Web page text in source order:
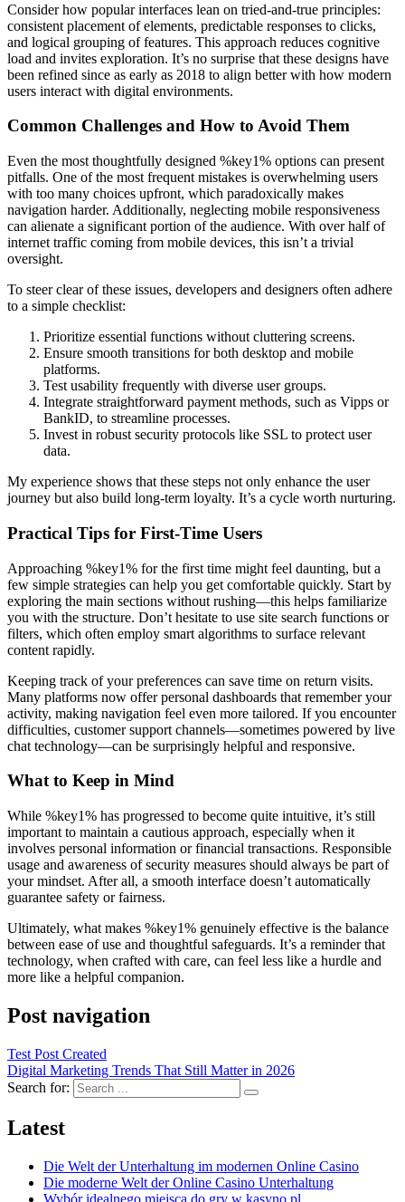
Consider how popular interfaces lean on tried-and-true principles:
consistent placement of elements, predictable responses to clicks,
and logical grouping of features. This approach reduces cognitive
load and invites exploration. It’s no surprise that these designs have
been refined since as early as 2018 to align better with how modern
users interact with digital environments.
Common Challenges and How to Avoid Them
Even the most thoughtfully designed %key1% options can present
pitfalls. One of the most frequent mistakes is overwhelming users
with too many choices upfront, which paradoxically makes
navigation harder. Additionally, neglecting mobile responsiveness
can alienate a significant portion of the audience. With over half of
internet traffic coming from mobile devices, this isn’t a trivial
oversight.
To steer clear of these issues, developers and designers often adhere
to a simple checklist:
Prioritize essential functions without cluttering screens.
Ensure smooth transitions for both desktop and mobile
platforms.
Test usability frequently with diverse user groups.
Integrate straightforward payment methods, such as Vipps or
BankID, to streamline processes.
Invest in robust security protocols like SSL to protect user
data.
My experience shows that these steps not only enhance the user
journey but also build long-term loyalty. It’s a cycle worth nurturing.
Practical Tips for First-Time Users
Approaching %key1% for the first time might feel daunting, but a
few simple strategies can help you get comfortable quickly. Start by
exploring the main sections without rushing—this helps familiarize
you with the structure. Don’t hesitate to use site search functions or
filters, which often employ smart algorithms to surface relevant
content rapidly.
Keeping track of your preferences can save time on return visits.
Many platforms now offer personal dashboards that remember your
activity, making navigation feel even more tailored. If you encounter
difficulties, customer support channels—sometimes powered by live
chat technology—can be surprisingly helpful and responsive.
What to Keep in Mind
While %key1% has progressed to become quite intuitive, it’s still
important to maintain a cautious approach, especially when it
involves personal information or financial transactions. Responsible
usage and awareness of security measures should always be part of
your mindset. After all, a smooth interface doesn’t automatically
guarantee safety or fairness.
Ultimately, what makes %key1% genuinely effective is the balance
between ease of use and thoughtful safeguards. It’s a reminder that
technology, when crafted with care, can feel less like a hurdle and
more like a helpful companion.
Post navigation
Test Post Created
Digital Marketing Trends That Still Matter in 2026
Search for:
Latest
Die Welt der Unterhaltung im modernen Online Casino
Die moderne Welt der Online Casino Unterhaltung
Wybór idealnego miejsca do gry w kasyno pl